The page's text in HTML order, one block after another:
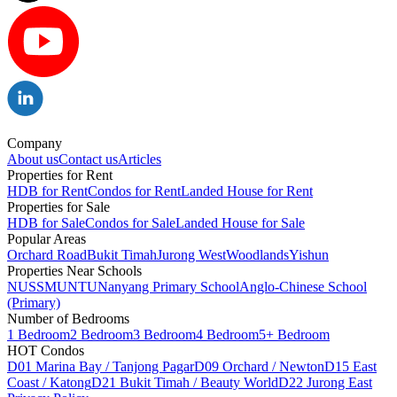
Company
About usContact usArticles
Properties for Rent
HDB for RentCondos for RentLanded House for Rent
Properties for Sale
HDB for SaleCondos for SaleLanded House for Sale
Popular Areas
Orchard RoadBukit TimahJurong WestWoodlandsYishun
Properties Near Schools
NUSSMUNTUNanyang Primary SchoolAnglo-Chinese School
(Primary)
Number of Bedrooms
1 Bedroom2 Bedroom3 Bedroom4 Bedroom5+ Bedroom
HOT Condos
D01 Marina Bay / Tanjong PagarD09 Orchard / NewtonD15 East
Coast / KatongD21 Bukit Timah / Beauty WorldD22 Jurong East